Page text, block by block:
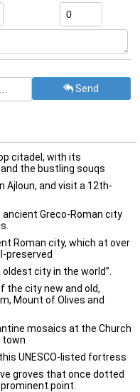
Send
citadel, with its
the bustling souqs
Ajloun, and visit a 12th-
Greco-Roman city
Roman city, which at over
preserved
city in the world”.
the city new and old,
Mount of Olives and
mosaics at the Church
town
UNESCO-listed fortress
groves that once dotted
point.